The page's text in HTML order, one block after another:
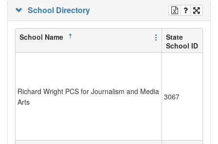
School Directory
School Name
State
School ID
Richard Wright PCS for Journalism and Media
Arts
3067